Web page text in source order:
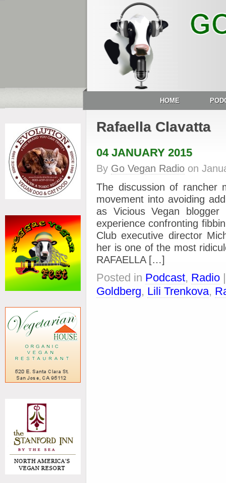
HOME
Rafaella Clavatta
04 JANUARY 2015
By Go Vegan Radio on
The discussion of rancher
movement into avoiding
as Vicious Vegan blogger
experience confronting
Club executive director
her is one of the most
RAFAELLA […]
Posted in Podcast, Radio
Goldberg, Lili Trenkova,